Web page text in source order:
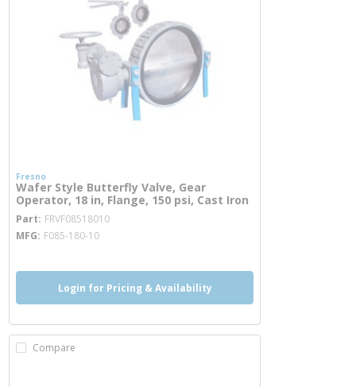
Fresno
Wafer Style Butterfly Valve, Gear
Operator, 18 in, Flange, 150 psi, Cast Iron
Part FRVF08518010 more info
MFG F085-180-10
Login for Pricing & Availability
Compare